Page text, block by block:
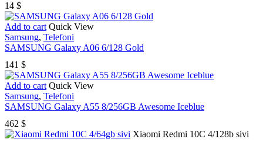
14 $
Add to cart Quick View
Samsung, Telefoni
SAMSUNG Galaxy A06 6/128 Gold
141 $
Add to cart Quick View
Samsung, Telefoni
SAMSUNG Galaxy A55 8/256GB Awesome Iceblue
462 $
Xiaomi Redmi 10C 4/128b sivi